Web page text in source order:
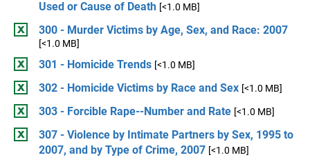
Used or Cause of Death [<1.0 MB]
300 - Murder Victims by Age, Sex, and Race: 2007
[<1.0 MB]
301 - Homicide Trends [<1.0 MB]
302 - Homicide Victims by Race and Sex [<1.0 MB]
303 - Forcible Rape--Number and Rate [<1.0 MB]
307 - Violence by Intimate Partners by Sex, 1995 to
2007, and by Type of Crime, 2007 [<1.0 MB]